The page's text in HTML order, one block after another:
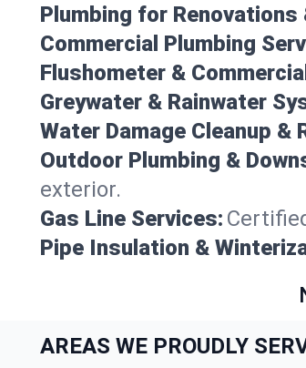
Plumbing for Renovations
Commercial Plumbing
Flushometer &
Greywater & Rainwater
Water Damage Cleanup &
Outdoor Plumbing &
exterior.
Gas Line Services:
Pipe Insulation &
AREAS WE PROUDLY